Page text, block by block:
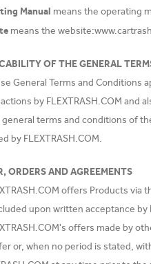
Manual means the operating
means the
OF THE GENERAL
General Terms and Conditions
actions by FLEXTRASH.COM
general terms and conditions of
by FLEXTRASH.COM.
ORDERS AND AGREEMENTS
offers Products via
upon written acceptance by
offers made by
or, when no period is stated,